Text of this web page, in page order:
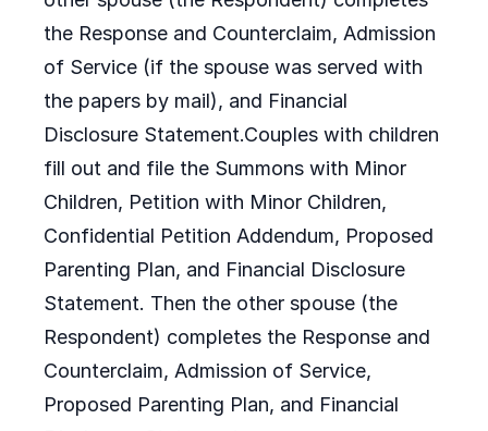
the Response and Counterclaim, Admission
of Service (if the spouse was served with
the papers by mail), and Financial
Disclosure Statement.Couples with children
fill out and file the Summons with Minor
Children, Petition with Minor Children,
Confidential Petition Addendum, Proposed
Parenting Plan, and Financial Disclosure
Statement. Then the other spouse (the
Respondent) completes the Response and
Counterclaim, Admission of Service,
Proposed Parenting Plan, and Financial